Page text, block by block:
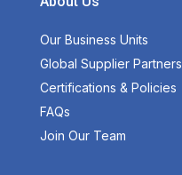
Our Business Units
Global Supplier Partners
Certifications & Policies
FAQs
Join Our Team